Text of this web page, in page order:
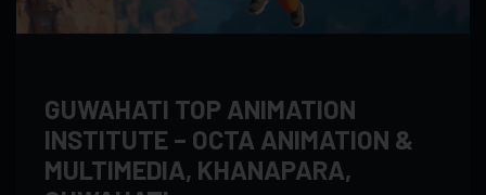
GUWAHATI TOP ANIMATION
INSTITUTE – OCTA ANIMATION &
MULTIMEDIA, KHANAPARA,